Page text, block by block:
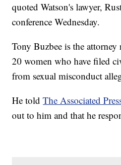
quoted Watson's lawyer,
conference Wednesday.
Tony Buzbee is the attorney
20 women who have filed
from sexual misconduct
He toldThe Associated
out to him and that he